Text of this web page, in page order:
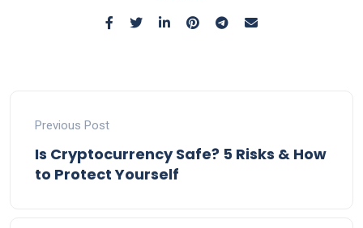
Previous Post
Is Cryptocurrency Safe? 5 Risks & How
to Protect Yourself